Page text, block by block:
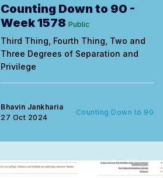
Counting Down to 90 -
Week 1578 Public
Third Thing, Fourth Thing, Two and
Three Degrees of Separation and
Privilege
Bhavin Jankharia
27 Oct 2024
Counting Down to 90